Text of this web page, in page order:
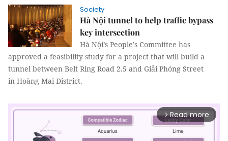
Society
Hà Nội tunnel to help traffic bypass
key intersection
Hà Nội’s People’s Committee has
approved a feasibility study for a project that will build a
tunnel between Belt Ring Road 2.5 and Giải Phóng Street
in Hoàng Mai District.
arrow_forward_ios Read more